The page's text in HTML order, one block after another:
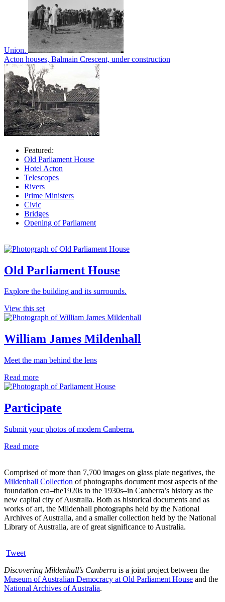
Union.
Acton houses, Balmain Crescent, under construction
Featured:
Old Parliament House
Hotel Acton
Telescopes
Rivers
Prime Ministers
Civic
Bridges
Opening of Parliament
Old Parliament House
Explore the building and its surrounds.
View this set
William James Mildenhall
Meet the man behind the lens
Read more
Participate
Submit your photos of modern Canberra.
Read more
Comprised of more than 7,700 images on glass plate negatives, the
Mildenhall Collection of photographs document most aspects of the
foundation era–the1920s to the 1930s–in Canberra’s history as the
new capital city of Australia. Both as historical documents and as
works of art, the Mildenhall photographs held by the National
Archives of Australia, and a smaller collection held by the National
Library of Australia, are of great significance to Australia.
Tweet
Discovering Mildenhall’s Canberra is a joint project between the
Museum of Australian Democracy at Old Parliament House and the
National Archives of Australia.